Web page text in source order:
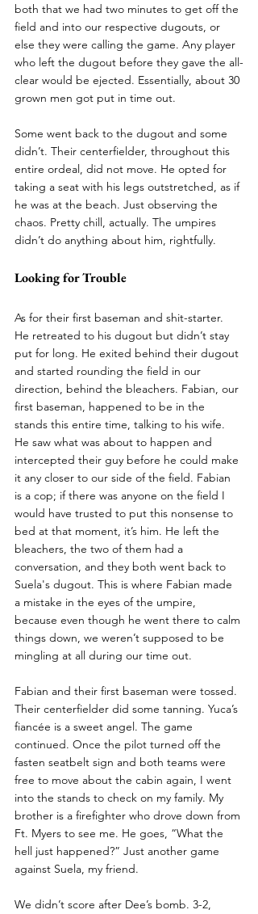
both that we had two minutes to get off the
field and into our respective dugouts, or
else they were calling the game. Any player
who left the dugout before they gave the all-
clear would be ejected. Essentially, about 30
grown men got put in time out.
Some went back to the dugout and some
didn’t. Their centerfielder, throughout this
entire ordeal, did not move. He opted for
taking a seat with his legs outstretched, as if
he was at the beach. Just observing the
chaos. Pretty chill, actually. The umpires
didn’t do anything about him, rightfully.
Looking for Trouble
As for their first baseman and shit-starter.
He retreated to his dugout but didn’t stay
put for long. He exited behind their dugout
and started rounding the field in our
direction, behind the bleachers. Fabian, our
first baseman, happened to be in the
stands this entire time, talking to his wife.
He saw what was about to happen and
intercepted their guy before he could make
it any closer to our side of the field. Fabian
is a cop; if there was anyone on the field I
would have trusted to put this nonsense to
bed at that moment, it’s him. He left the
bleachers, the two of them had a
conversation, and they both went back to
Suela's dugout. This is where Fabian made
a mistake in the eyes of the umpire,
because even though he went there to calm
things down, we weren’t supposed to be
mingling at all during our time out.
Fabian and their first baseman were tossed.
Their centerfielder did some tanning. Yuca’s
fiancée is a sweet angel. The game
continued. Once the pilot turned off the
fasten seatbelt sign and both teams were
free to move about the cabin again, I went
into the stands to check on my family. My
brother is a firefighter who drove down from
Ft. Myers to see me. He goes, “What the
hell just happened?” Just another game
against Suela, my friend.
We didn’t score after Dee’s bomb. 3-2,